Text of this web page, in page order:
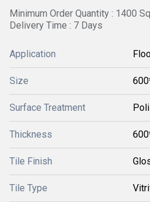
Minimum Order Quantity : 1400
Delivery Time : 7 Days
Application
Size
Surface Treatment
Thickness
Tile Finish
Tile Type